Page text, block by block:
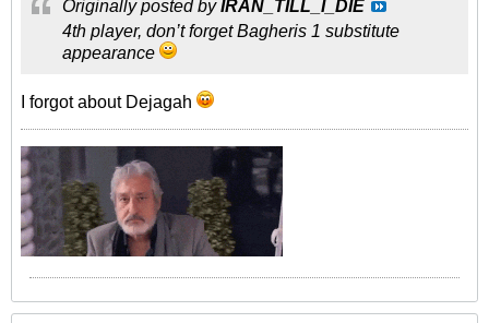
Originally posted byIRAN_TILL_I_DIE
4th player, don’t forget Bagheris 1 substitute
appearance
I forgot about Dejagah